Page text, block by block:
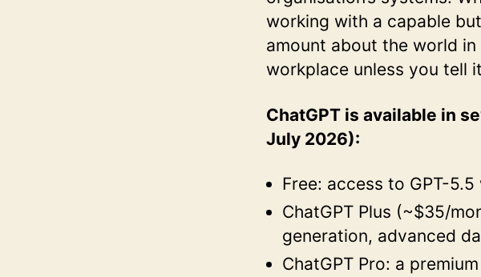
working with a capable
amount about the world
workplace unless you tell
ChatGPT is available in
July 2026):
Free: access to GPT-
ChatGPT Plus (~$35/
generation, advanced
ChatGPT Pro: a